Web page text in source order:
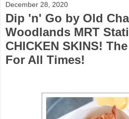
December 28, 2020
Dip 'n' Go by Old
Woodlands MRT
CHICKEN SKINS!
For All Times!